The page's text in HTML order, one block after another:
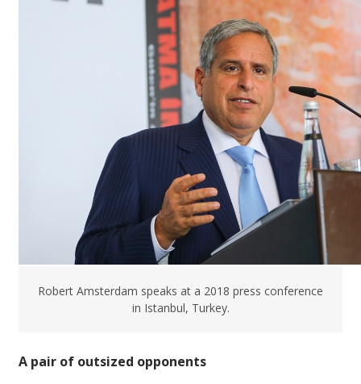
Robert Amsterdam speaks at a 2018 press conference
in Istanbul, Turkey.
A pair of outsized opponents